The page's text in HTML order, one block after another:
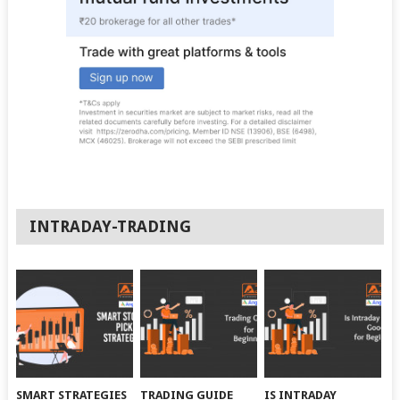
INTRADAY-TRADING
SMART STRATEGIES TRADING GUIDE IS INTRADAY